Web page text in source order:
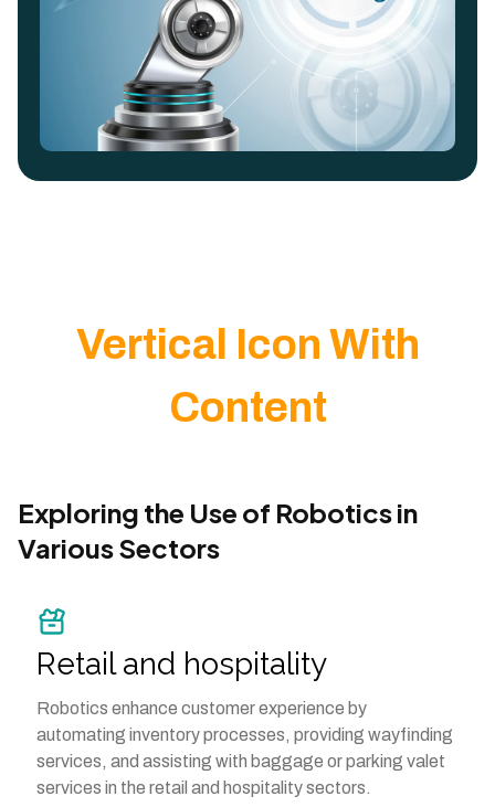
Vertical Icon With
Content
Exploring the Use of Robotics in
Various Sectors
Retail and hospitality
Robotics enhance customer experience by
automating inventory processes, providing wayfinding
services, and assisting with baggage or parking valet
services in the retail and hospitality sectors.